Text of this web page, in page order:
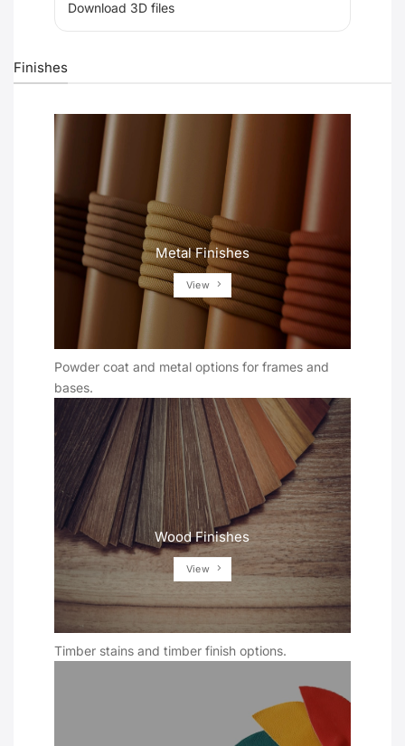
Download 3D files
Finishes
Metal Finishes
View
Powder coat and metal options for frames and
bases.
Wood Finishes
View
Timber stains and timber finish options.